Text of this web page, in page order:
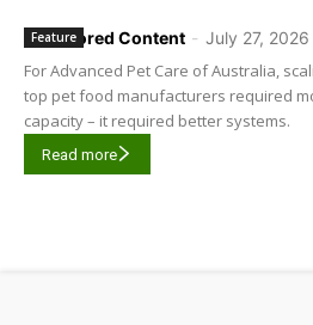
Sponsored Content - July 27, 2026
Feature
For Advanced Pet Care of Australia,
top pet food manufacturers required
capacity – it required better systems.
Read more